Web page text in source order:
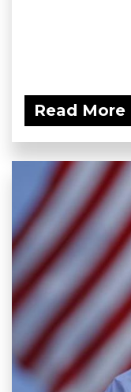
Read More